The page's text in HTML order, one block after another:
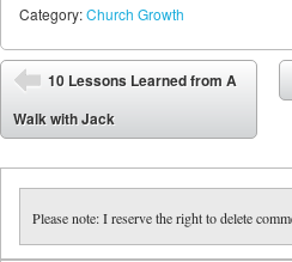
Category:Church Growth
Post navigation
⬅
10 Lessons Learned from A
Walk with Jack
Please note: I reserve the right to delete